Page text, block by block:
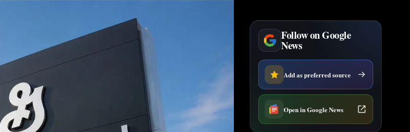
Follow on Google
News
Add as preferred source
Open in Google News